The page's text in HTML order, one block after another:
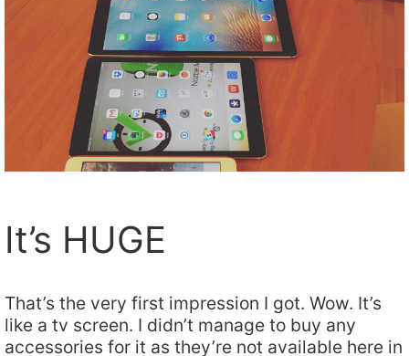
It’s HUGE
That’s the very first impression I got. Wow. It’s
like a tv screen. I didn’t manage to buy any
accessories for it as they’re not available here in